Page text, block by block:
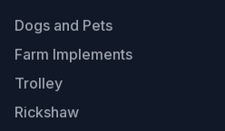
Dogs and Pets
Farm Implements
Trolley
Rickshaw